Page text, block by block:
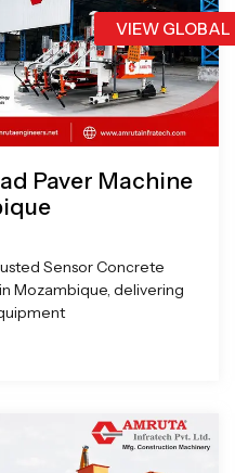
VIEW
Paver Machine
Sensor Concrete
Mozambique, delivering